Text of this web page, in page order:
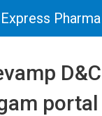
Express Pharma